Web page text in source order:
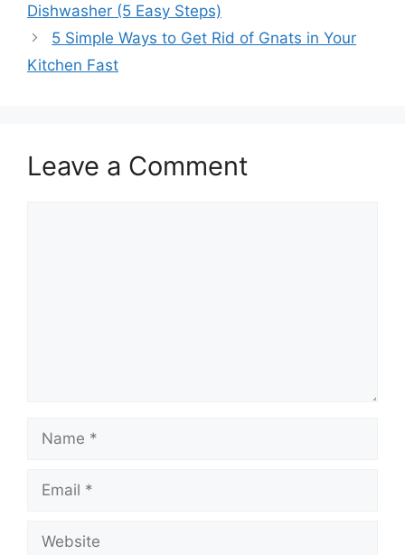
Dishwasher (5 Easy Steps)
5 Simple Ways to Get Rid of Gnats in Your
Kitchen Fast
Leave a Comment